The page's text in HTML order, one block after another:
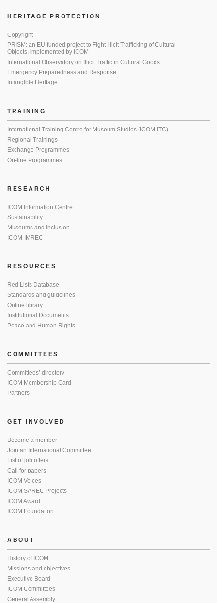
HERITAGE PROTECTION
Copyright
PRISM: an EU-funded project to Fight Illicit Trafficking of Cultural
Objects, implemented by ICOM
International Observatory on Illicit Traffic in Cultural Goods
Emergency Preparedness and Response
Intangible Heritage
TRAINING
International Training Centre for Museum Studies (ICOM-ITC)
Regional Trainings
Exchange Programmes
On-line Programmes
RESEARCH
ICOM Information Centre
Sustainability
Museums and Inclusion
ICOM-IMREC
RESOURCES
Red Lists Database
Standards and guidelines
Online library
Institutional Documents
Peace and Human Rights
COMMITTEES
Committees’ directory
ICOM Membership Card
Partners
GET INVOLVED
Become a member
Join an International Committee
List of job offers
Call for papers
ICOM Voices
ICOM SAREC Projects
ICOM Award
ICOM Foundation
ABOUT
History of ICOM
Missions and objectives
Executive Board
ICOM Committees
General Assembly